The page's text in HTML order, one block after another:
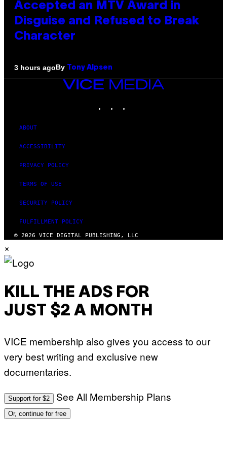
Accepted an MTV Award in
Disguise and Refused to Break
Character
3 hours agoBy Tony Alpsen
VICE
ABOUT
ACCESSIBILITY
PRIVACY POLICY
TERMS OF USE
SECURITY POLICY
FULFILLMENT POLICY
© 2026 VICE DIGITAL PUBLISHING, LLC
×
KILL THE ADS FOR
JUST $2 A MONTH
VICE membership also gives you access to our
very best writing and exclusive new
documentaries.
Support for $2 See All Membership Plans
Or, continue for free